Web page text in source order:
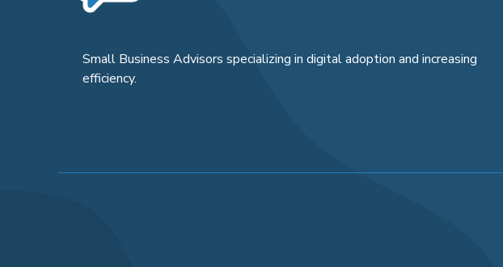
Small Business Advisors specializing in digital adoption and increasing
efficiency.